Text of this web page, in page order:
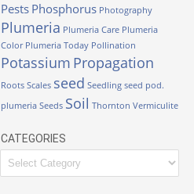
Pests Phosphorus Photography
Plumeria Plumeria Care Plumeria
Color Plumeria Today Pollination
Potassium Propagation
Roots Scales seed Seedling seed pod.
plumeria Seeds Soil Thornton Vermiculite
CATEGORIES
Categories